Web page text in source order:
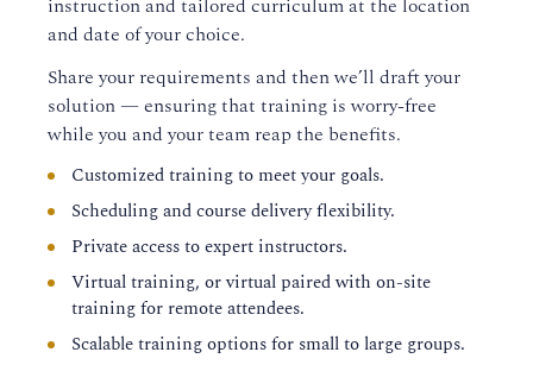
instruction and tailored curriculum at the location
and date of your choice.
Share your requirements and then we’ll draft your
solution — ensuring that training is worry-free
while you and your team reap the benefits.
Customized training to meet your goals.
Scheduling and course delivery flexibility.
Private access to expert instructors.
Virtual training, or virtual paired with on-site
training for remote attendees.
Scalable training options for small to large groups.